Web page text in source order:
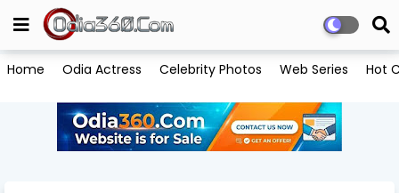
Home Odia Actress Celebrity Photos Web Series Hot